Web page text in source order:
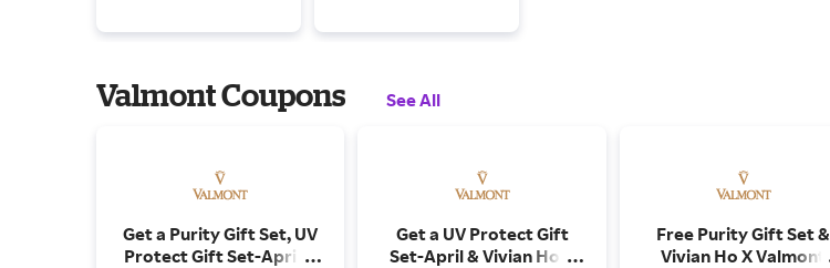
Valmont Coupons See All
Get a Purity Gift Set, UV
Protect Gift Set-April &
Get a UV Protect Gift
Set-April & Vivian Ho X
Free Purity Gift Set &
Vivian Ho X Valmont